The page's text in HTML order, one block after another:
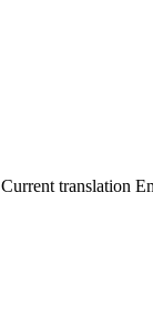
Current translation